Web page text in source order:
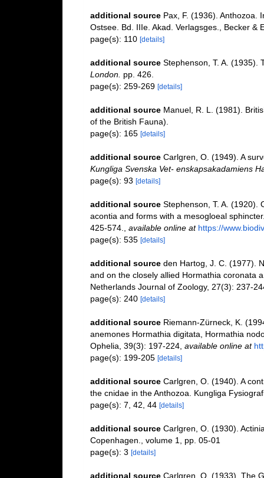
additional source Pax, F. (1936). Anthozoa.
Ostsee. Bd. IIIe. Akad. Verlagsges., Becker &
page(s): 110 [details]
additional source Stephenson, T. A. (1935).
London. pp. 426.
page(s): 259-269 [details]
additional source Manuel, R. L. (1981).
of the British Fauna).
page(s): 165 [details]
additional source Carlgren, O. (1949). A
Kungliga Svenska Vet- enskapsakadamiens
page(s): 93 [details]
additional source Stephenson, T. A. (1920).
acontia and forms with a mesogloeal
425-574.
available online at https://
page(s): 535 [details]
additional source den Hartog, J. C. (1977).
and on the closely allied Hormathia coronata
Netherlands Journal of Zoology, 27(3): 237-
page(s): 240 [details]
additional source Riemann-Zürneck, K.
anemones Hormathia digitata, Hormathia
Ophelia, 39(3): 197-224, available online at
page(s): 199-205 [details]
additional source Carlgren, O. (1940). A
the cnidae in the Anthozoa. Kungliga
page(s): 7, 42, 44 [details]
additional source Carlgren, O. (1930).
Copenhagen., volume 1, pp. 05-01
page(s): 3 [details]
additional source Carlgren, O. (1933). The